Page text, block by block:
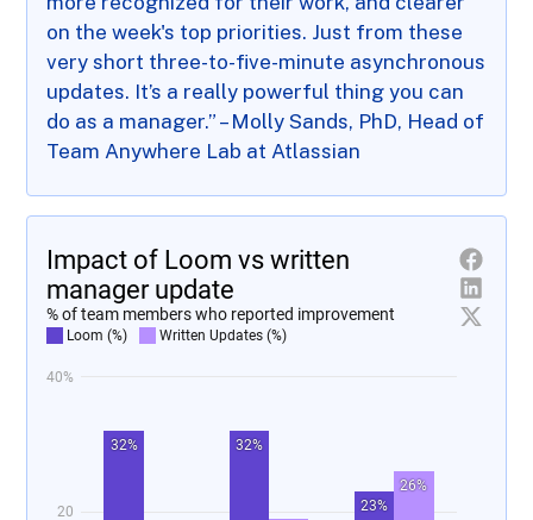
on the week's top priorities. Just from these
very short three-to-five-minute asynchronous
updates. It’s a really powerful thing you can
do as a manager.” – Molly Sands, PhD, Head of
Team Anywhere Lab at Atlassian